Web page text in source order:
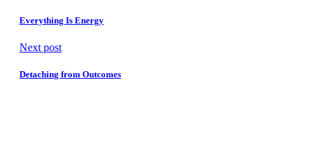
Everything Is Energy
Next post
Detaching from Outcomes